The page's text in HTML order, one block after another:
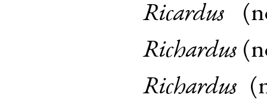
Ricardus (
Richardus (
Richardus (